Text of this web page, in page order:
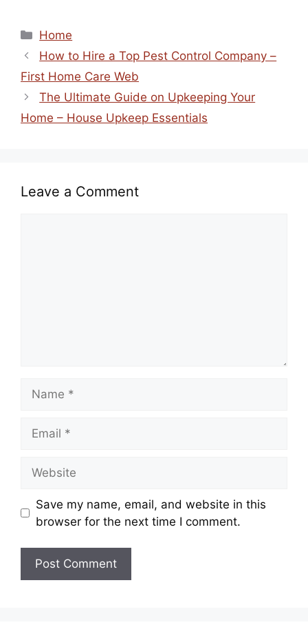
Categories
Home
How to Hire a Top Pest Control Company –
First Home Care Web
The Ultimate Guide on Upkeeping Your
Home – House Upkeep Essentials
Leave a Comment
Save my name, email, and website in this
browser for the next time I comment.